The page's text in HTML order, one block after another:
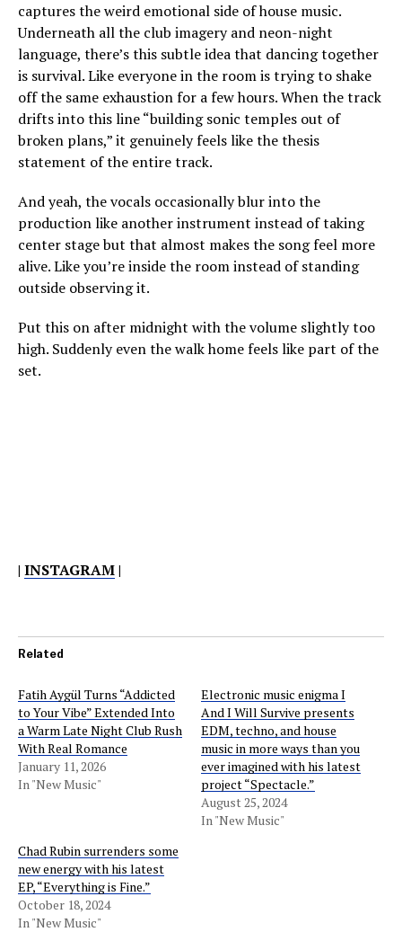
captures the weird emotional side of house music.
Underneath all the club imagery and neon-night
language, there’s this subtle idea that dancing together
is survival. Like everyone in the room is trying to shake
off the same exhaustion for a few hours. When the track
drifts into this line “building sonic temples out of
broken plans,” it genuinely feels like the thesis
statement of the entire track.
And yeah, the vocals occasionally blur into the
production like another instrument instead of taking
center stage but that almost makes the song feel more
alive. Like you’re inside the room instead of standing
outside observing it.
Put this on after midnight with the volume slightly too
high. Suddenly even the walk home feels like part of the
set.
| INSTAGRAM|
Related
Fatih Aygül Turns “Addicted
to Your Vibe” Extended Into
a Warm Late Night Club Rush
With Real Romance
January 11, 2026
In "New Music"
Electronic music enigma I
And I Will Survive presents
EDM, techno, and house
music in more ways than you
ever imagined with his latest
project “Spectacle.”
August 25, 2024
In "New Music"
Chad Rubin surrenders some
new energy with his latest
EP, “Everything is Fine.”
October 18, 2024
In "New Music"